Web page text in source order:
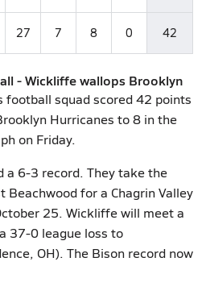
27 7 8 0 42
- Wickliffe wallops Brooklyn
football squad scored 42 points
Hurricanes to 8 in the
on Friday.
a 6-3 record. They take the
for a Chagrin Valley
25. Wickliffe will meet a
37-0 league loss to
OH). The Bison record now